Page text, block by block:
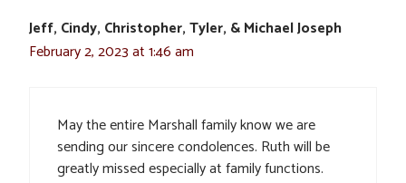
Jeff, Cindy, Christopher, Tyler, & Michael Joseph
February 2, 2023 at 1:46 am
May the entire Marshall family know we are
sending our sincere condolences. Ruth will be
greatly missed especially at family functions.